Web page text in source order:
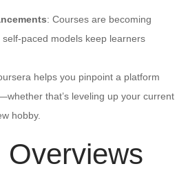
: Courses are becoming
paced models keep learners
helps you pinpoint a platform
that’s leveling up your current
hobby.
Overviews